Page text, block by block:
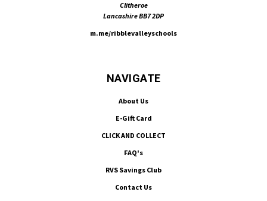
Clitheroe
Lancashire BB7 2DP
m.me/ribblevalleyschools
NAVIGATE
About Us
E-Gift Card
CLICK AND COLLECT
FAQ's
RVS Savings Club
Contact Us